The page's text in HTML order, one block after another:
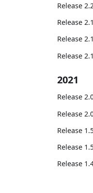
Release
Release
Release
Release
2021
Release
Release
Release
Release
Release